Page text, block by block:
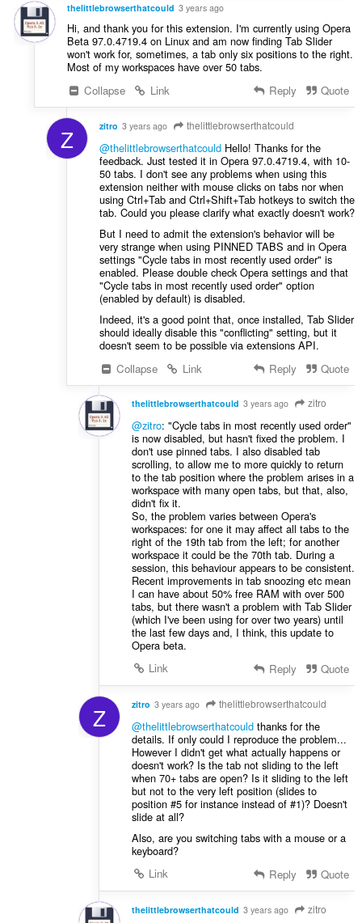
s
thelittlebrowserthatcould 3 years ago
Hi, and thank you for this extension. I'm currently using Opera
Beta 97.0.4719.4 on Linux and am now finding Tab Slider
won't work for, sometimes, a tab only six positions to the right.
Most of my workspaces have over 50 tabs.
Collapse
Link Reply Quote
Z zitro 3 years ago thelittlebrowserthatcould
@thelittlebrowserthatcouldHello! Thanks for the
feedback. Just tested it in Opera 97.0.4719.4, with 10-
50 tabs. I don't see any problems when using this
extension neither with mouse clicks on tabs nor when
using Ctrl+Tab and Ctrl+Shift+Tab hotkeys to switch the
tab. Could you please clarify what exactly doesn't work?
But I need to admit the extension's behavior will be
very strange when using PINNED TABS and in Opera
settings "Cycle tabs in most recently used order" is
enabled. Please double check Opera settings and that
"Cycle tabs in most recently used order" option
(enabled by default) is disabled.
Indeed, it's a good point that, once installed, Tab Slider
should ideally disable this "conflicting" setting, but it
doesn't seem to be possible via extensions API.
Collapse
Link Reply Quote
thelittlebrowserthatcould 3 years ago zitro
@zitro: "Cycle tabs in most recently used order"
is now disabled, but hasn't fixed the problem. I
don't use pinned tabs. I also disabled tab
scrolling, to allow me to more quickly to return
to the tab position where the problem arises in a
workspace with many open tabs, but that, also,
didn't fix it.
So, the problem varies between Opera's
workspaces: for one it may affect all tabs to the
right of the 19th tab from the left; for another
workspace it could be the 70th tab. During a
session, this behaviour appears to be consistent.
Recent improvements in tab snoozing etc mean
I can have about 50% free RAM with over 500
tabs, but there wasn't a problem with Tab Slider
(which I've been using for over two years) until
the last few days and, I think, this update to
Opera beta.
Link
Reply Quote
Z zitro 3 years ago thelittlebrowserthatcould
@thelittlebrowserthatcouldthanks for the
details. If only could I reproduce the problem...
However I didn't get what actually happens or
doesn't work? Is the tab not sliding to the left
when 70+ tabs are open? Is it sliding to the left
but not to the very left position (slides to
position #5 for instance instead of #1)? Doesn't
slide at all?
Also, are you switching tabs with a mouse or a
keyboard?
Link
Reply Quote
thelittlebrowserthatcould 3 years ago zitro